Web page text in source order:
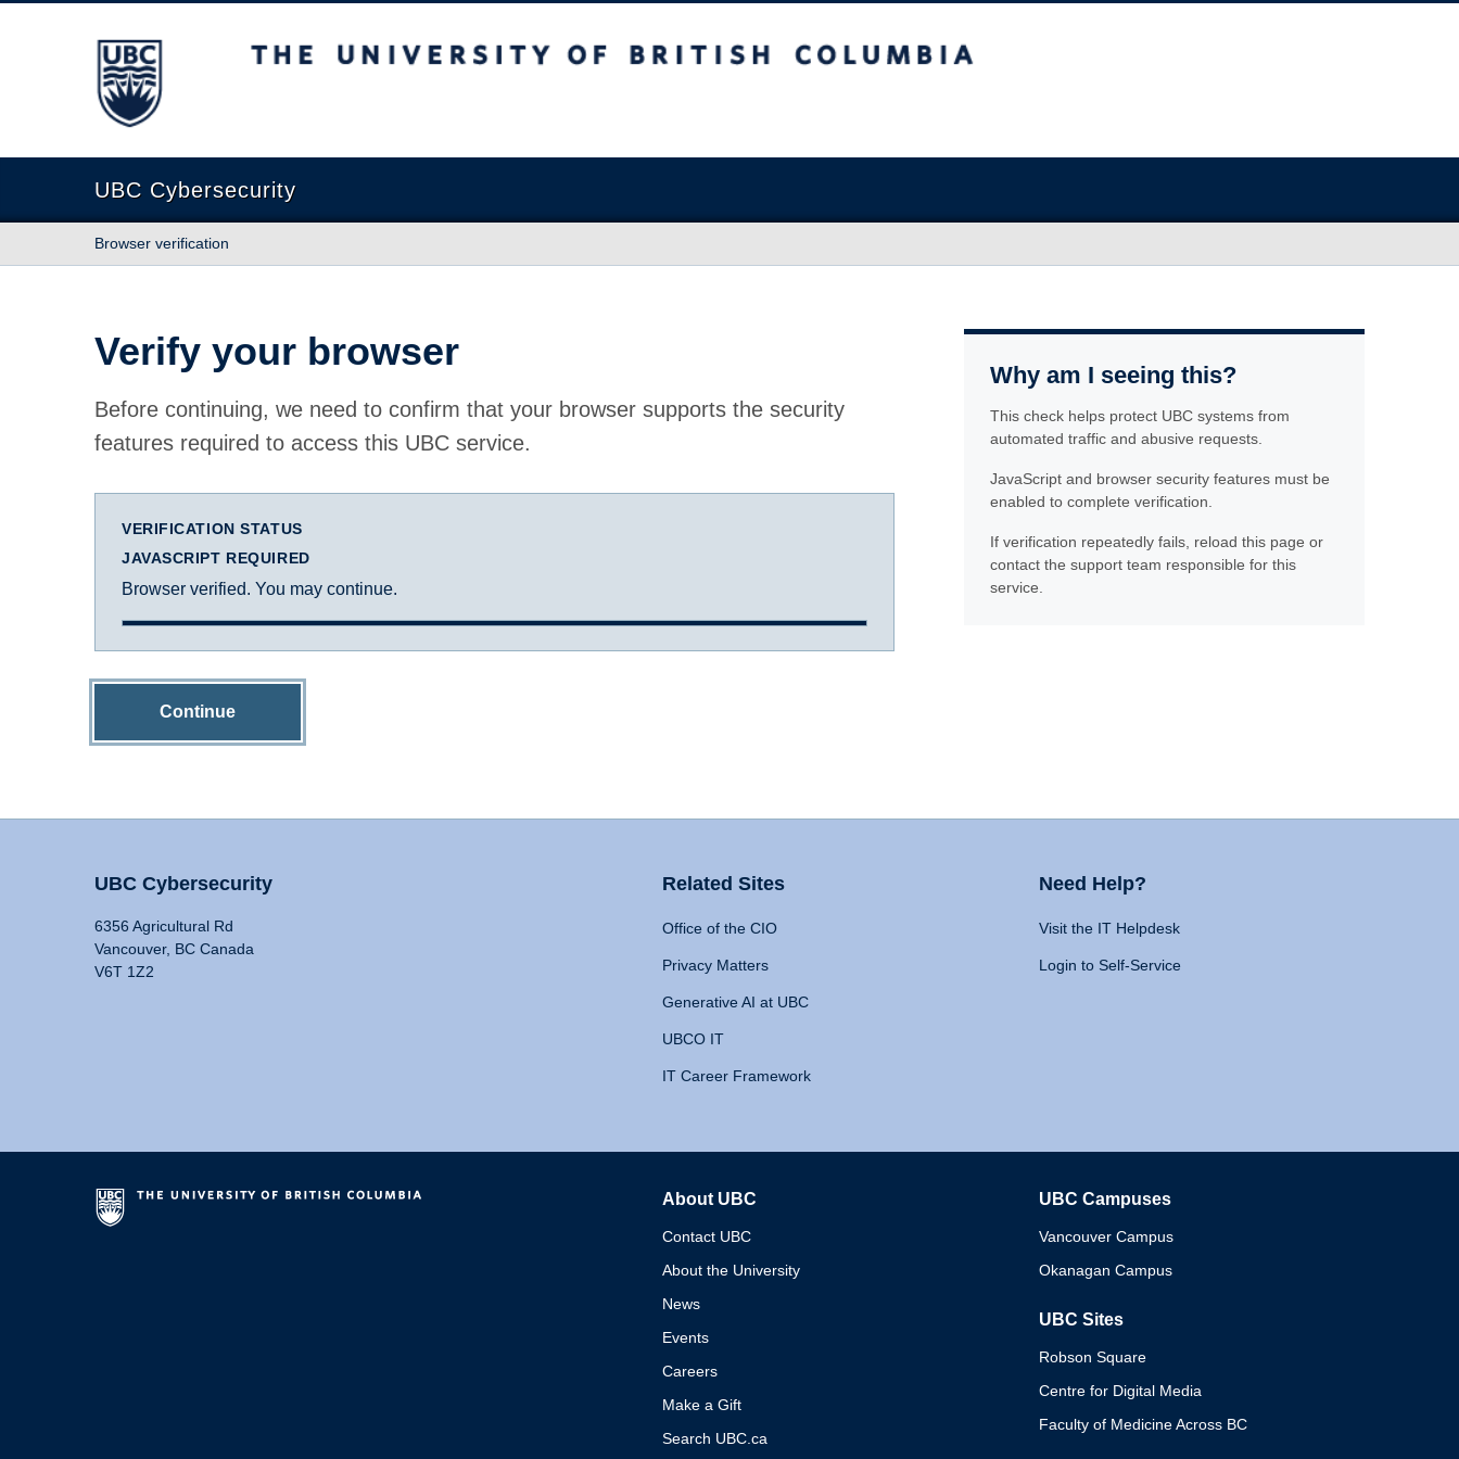
The University of British Columbia
UBC Cybersecurity
Browser verification
Verify your browser
Before continuing, we need to confirm that your browser supports the security
features required to access this UBC service.
VERIFICATION STATUS
JAVASCRIPT REQUIRED
Browser verified. You may continue.
Continue
Why am I seeing this?
This check helps protect UBC systems from
automated traffic and abusive requests.
JavaScript and browser security features must be
enabled to complete verification.
If verification repeatedly fails, reload this page or
contact the support team responsible for this
service.
UBC Cybersecurity
6356 Agricultural Rd
Vancouver, BC Canada
V6T 1Z2
Related Sites
Office of the CIO
Privacy Matters
Generative AI at UBC
UBCO IT
IT Career Framework
Need Help?
Visit the IT Helpdesk
Login to Self-Service
About UBC
Contact UBC
About the University
News
Events
Careers
Make a Gift
Search UBC.ca
UBC Campuses
Vancouver Campus
Okanagan Campus
UBC Sites
Robson Square
Centre for Digital Media
Faculty of Medicine Across BC